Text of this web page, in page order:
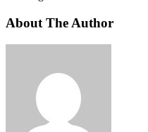
About The Author